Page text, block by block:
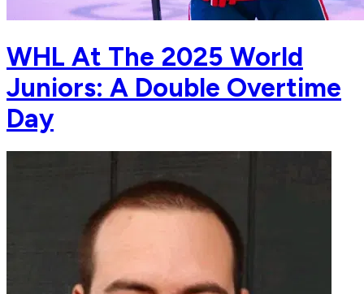
WHL At The 2025 World
Juniors: A Double Overtime
Day